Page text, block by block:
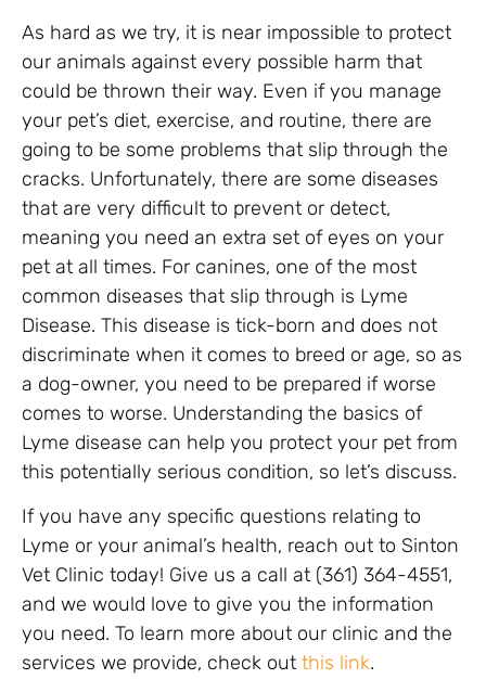
As hard as we try, it is near impossible to protect
our animals against every possible harm that
could be thrown their way. Even if you manage
your pet’s diet, exercise, and routine, there are
going to be some problems that slip through the
cracks. Unfortunately, there are some diseases
that are very difficult to prevent or detect,
meaning you need an extra set of eyes on your
pet at all times. For canines, one of the most
common diseases that slip through is Lyme
Disease. This disease is tick-born and does not
discriminate when it comes to breed or age, so as
a dog-owner, you need to be prepared if worse
comes to worse. Understanding the basics of
Lyme disease can help you protect your pet from
this potentially serious condition, so let’s discuss.
If you have any specific questions relating to
Lyme or your animal’s health, reach out to Sinton
Vet Clinic today! Give us a call at (361) 364-4551,
and we would love to give you the information
you need. To learn more about our clinic and the
services we provide, check out this link.